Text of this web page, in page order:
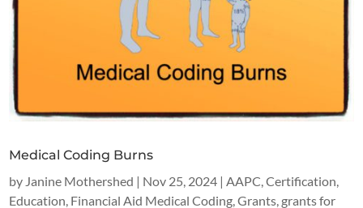
Medical Coding Burns
by Janine Mothershed | Nov 25, 2024 | AAPC ,Certification
Education Financial Aid Medical Coding ,Grants grants for